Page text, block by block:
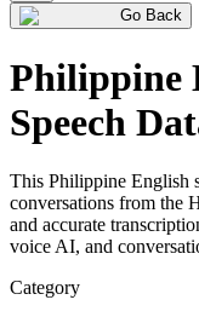
Go Back
Philippine
Speech
This Philippine English
conversations from the
and accurate
voice AI, and
Category